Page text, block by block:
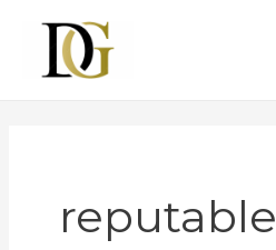
content
reputable